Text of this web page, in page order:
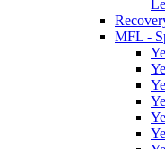
MFL -